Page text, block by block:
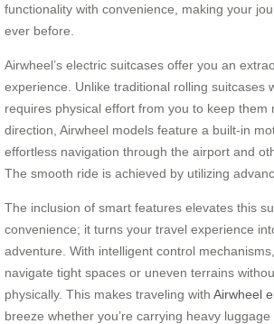
functionality with convenience, making your
ever before.
Airwheel’s electric suitcases offer you an
experience. Unlike traditional rolling suitcases
requires physical effort from you to keep them
direction, Airwheel models feature a built-in
effortless navigation through the airport and
The smooth ride is achieved by utilizing
The inclusion of smart features elevates this
convenience; it turns your travel experience
adventure. With intelligent control
navigate tight spaces or uneven terrains
physically. This makes traveling with Airwheel
breeze whether you’re carrying heavy